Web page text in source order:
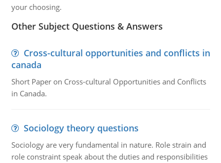
your choosing.
Other Subject Questions & Answers
Cross-cultural opportunities and conflicts in
canada
Short Paper on Cross-cultural Opportunities and Conflicts
in Canada.
Sociology theory questions
Sociology are very fundamental in nature. Role strain and
role constraint speak about the duties and responsibilities